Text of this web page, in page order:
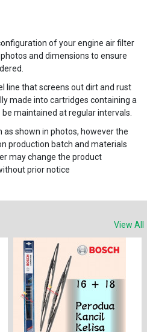
of your engine air filter
and dimensions to ensure
line that screens out dirt and rust
made into cartridges containing a
maintained at regular intervals.
shown in photos, however the
production batch and materials
may change the product
prior notice
View All